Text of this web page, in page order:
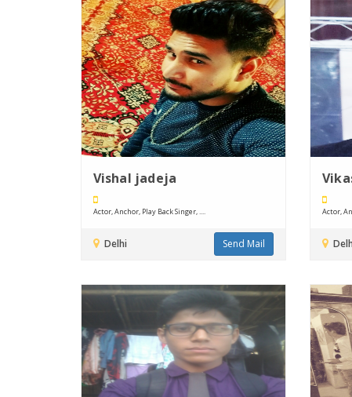
Vishal jadeja
Actor, Anchor, Play Back Singer, ....
Delhi Send Mail
Actor,